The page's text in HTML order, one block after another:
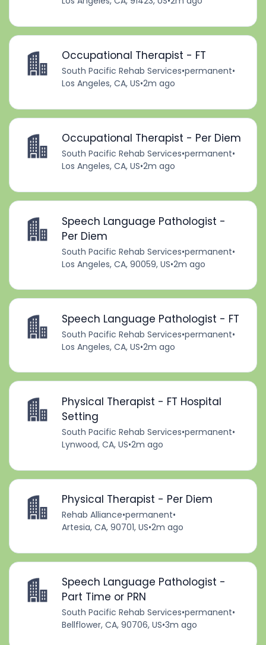
Occupational Therapist - FT
South Pacific Rehab Services•permanent•
Los Angeles, CA, US•2m ago
Occupational Therapist - Per Diem
South Pacific Rehab Services•permanent•
Los Angeles, CA, US•2m ago
Speech Language Pathologist -
Per Diem
South Pacific Rehab Services•permanent•
Los Angeles, CA, 90059, US•2m ago
Speech Language Pathologist - FT
South Pacific Rehab Services•permanent•
Los Angeles, CA, US•2m ago
Physical Therapist - FT Hospital
Setting
South Pacific Rehab Services•permanent•
Lynwood, CA, US•2m ago
Physical Therapist - Per Diem
Rehab Alliance•permanent•
Artesia, CA, 90701, US•2m ago
Speech Language Pathologist -
Part Time or PRN
South Pacific Rehab Services•permanent•
Bellflower, CA, 90706, US•3m ago